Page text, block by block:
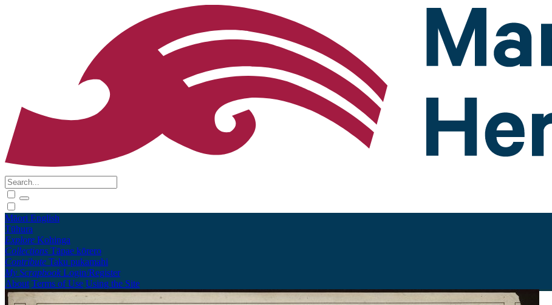
Māori English
Tūhura
Explore Kohinga
Collections Tāpae kōrero
Contribute Taku pukamahi
My Scrapbook Login/Register
About Terms of Use Using the Site